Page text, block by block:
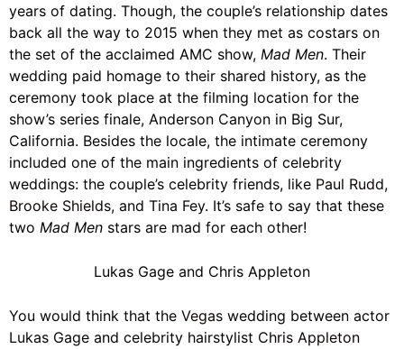
years of dating. Though, the couple’s relationship dates
back all the way to 2015 when they met as costars on
the set of the acclaimed AMC show, Mad Men. Their
wedding paid homage to their shared history, as the
ceremony took place at the filming location for the
show’s series finale, Anderson Canyon in Big Sur,
California. Besides the locale, the intimate ceremony
included one of the main ingredients of celebrity
weddings: the couple’s celebrity friends, like Paul Rudd,
Brooke Shields, and Tina Fey. It’s safe to say that these
two Mad Men stars are mad for each other!
Lukas Gage and Chris Appleton
You would think that the Vegas wedding between actor
Lukas Gage and celebrity hairstylist Chris Appleton